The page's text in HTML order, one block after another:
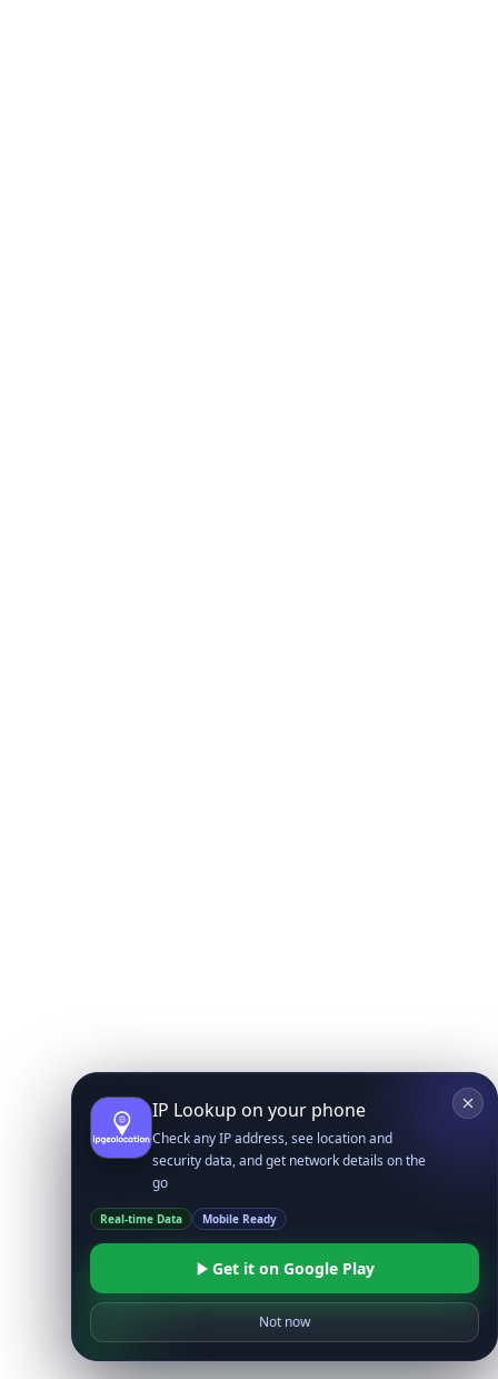
IP Lookup on your phone
Check any IP address, see location and
security data, and get network details on the
go
Real-time Data Mobile Ready
Get it on Google Play
Not now